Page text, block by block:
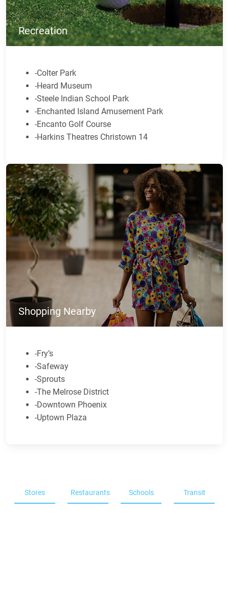
Recreation
-Colter Park
-Heard Museum
-Steele Indian School Park
-Enchanted Island Amusement Park
-Encanto Golf Course
-Harkins Theatres Christown 14
Shopping Nearby
-Fry’s
-Safeway
-Sprouts
-The Melrose District
-Downtown Phoenix
-Uptown Plaza
Stores Restaurants Schools Transit